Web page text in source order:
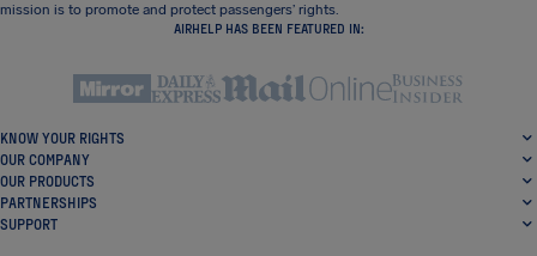
mission is to promote and protect passengers’ rights.
AIRHELP HAS BEEN FEATURED IN:
KNOW YOUR RIGHTS
OUR COMPANY
OUR PRODUCTS
PARTNERSHIPS
SUPPORT